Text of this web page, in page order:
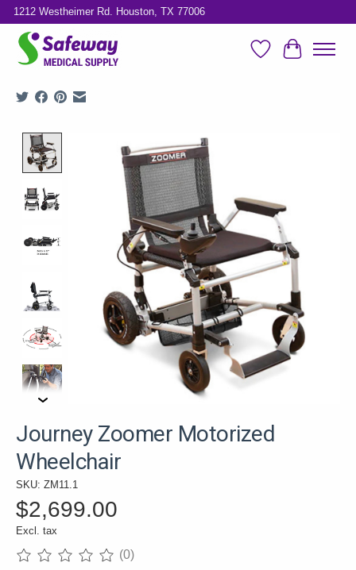
1212 Westheimer Rd. Houston, TX 77006
Wish ListCart
Product image slideshow Items
Journey Zoomer Motorized
Wheelchair
SKU: ZM11.1
$2,699.00
Excl. tax
The rating of this product is
(0)